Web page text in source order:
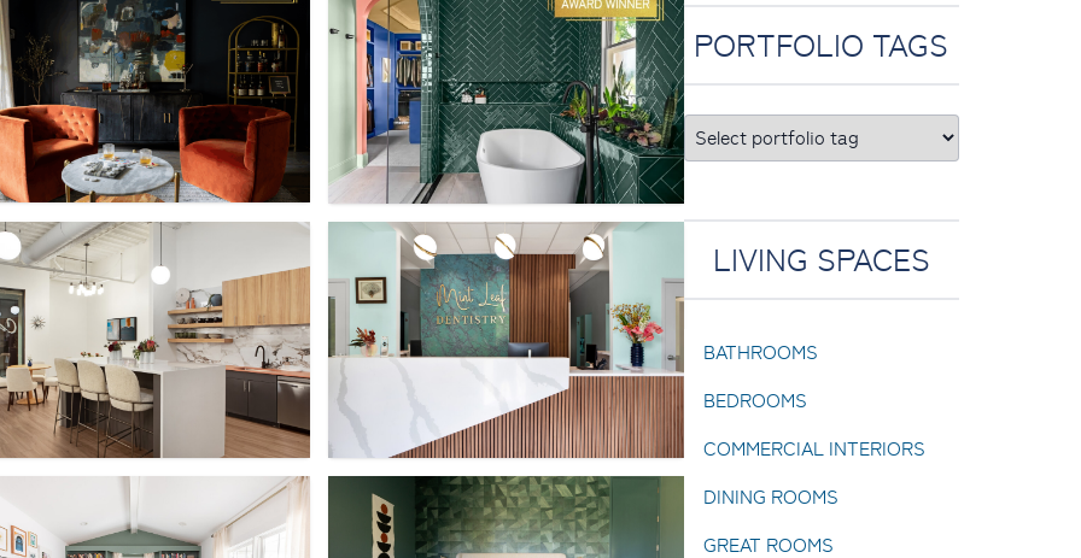
PORTFOLIO TAGS
LIVING SPACES
BATHROOMS
BEDROOMS
COMMERCIAL INTERIORS
DINING ROOMS
GREAT ROOMS